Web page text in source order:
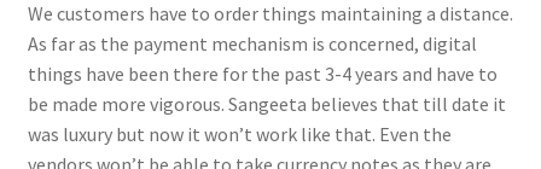
We customers have to order things maintaining a distance.
As far as the payment mechanism is concerned, digital
things have been there for the past 3-4 years and have to
be made more vigorous. Sangeeta believes that till date it
was luxury but now it won’t work like that. Even the